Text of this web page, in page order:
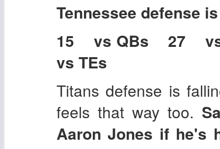
Tennessee defense
15 vs QBs 27
vs TEs
Titans defense is
feels that way too.
Aaron Jones if he's